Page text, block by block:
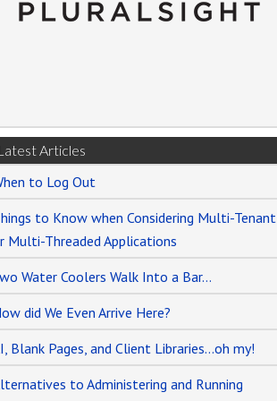
Articles
to Log Out
to Know when Considering Multi-Tenant
Multi-Threaded Applications
Water Coolers Walk Into a Bar…
did We Even Arrive Here?
Blank Pages, and Client Libraries…oh my!
to Administering and Running